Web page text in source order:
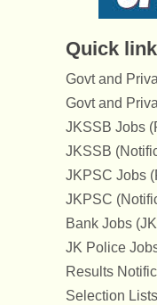
Quick
Govt and
Govt and
JKSSB Jobs
JKSSB
JKPSC Jobs
JKPSC
Bank Jobs
JK Police
Results
Selection Lists